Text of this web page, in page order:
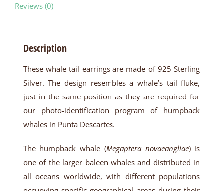
Reviews (0)
Description
These whale tail earrings are made of 925 Sterling
Silver. The design resembles a whale’s tail fluke,
just in the same position as they are required for
our photo-identification program of humpback
whales in Punta Descartes.
The humpback whale (Megaptera novaeangliae) is
one of the larger baleen whales and distributed in
all oceans worldwide, with different populations